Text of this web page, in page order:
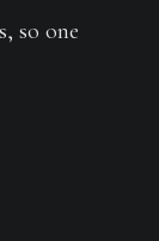
so one